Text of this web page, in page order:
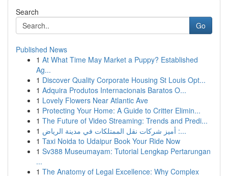
Search
Go
Published News
1 At What Time May Market a Puppy? Established
Ag...
1 Discover Quality Corporate Housing St Louis Opt...
1 Adquira Produtos Internacionais Baratos O...
1 Lovely Flowers Near Atlantic Ave
1 Protecting Your Home: A Guide to Critter Elimin...
1 The Future of Video Streaming: Trends and Predi...
1
أميز شركات نقل الممتلكات في مدينة الرياض :...
1 Taxi Noida to Udaipur Book Your Ride Now
1 Sv388 Museumayam: Tutorial Lengkap Pertarungan
...
1 The Anatomy of Legal Excellence: Why Complex